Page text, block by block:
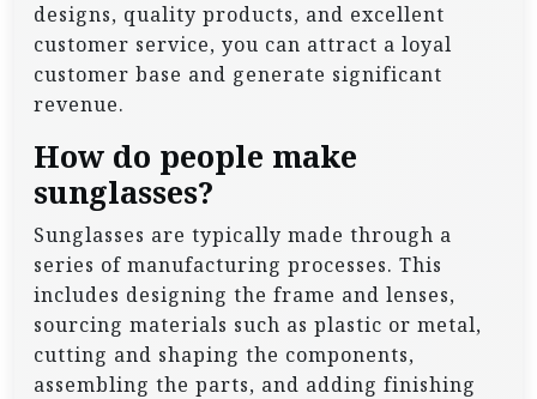
designs, quality products, and excellent
customer service, you can attract a loyal
customer base and generate significant
revenue.
How do people make
sunglasses?
Sunglasses are typically made through a
series of manufacturing processes. This
includes designing the frame and lenses,
sourcing materials such as plastic or metal,
cutting and shaping the components,
assembling the parts, and adding finishing